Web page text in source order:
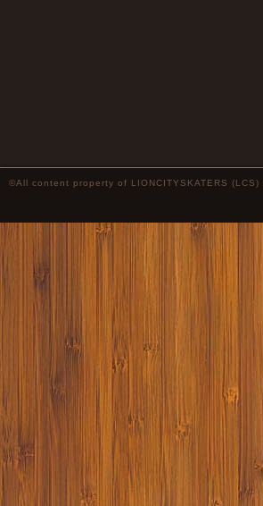
©All content property of LIONCITYSKATERS (LCS)